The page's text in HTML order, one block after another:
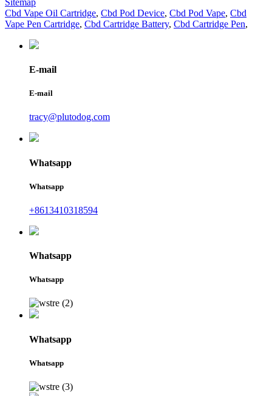
Cbd Vape Oil Cartridge, Cbd Pod Device, Cbd Pod Vape, Cbd
Vape Pen Cartridge, Cbd Cartridge Battery, Cbd Cartridge Pen,
E-mail
E-mail
tracy@plutodog.com
Whatsapp
Whatsapp
+8613410318594
Whatsapp
Whatsapp
Whatsapp
Whatsapp